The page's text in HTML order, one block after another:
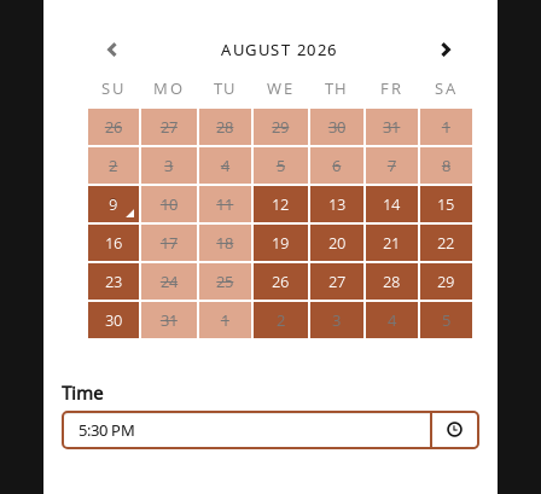
AUGUST 2026
SU
MO TU WE TH FR
SA
26
27 28 29 30 31
1
2
3 4 5 6 7
8
9
10 11 12 13 14
15
16
17 18 19 20 21
22
23
24 25 26 27 28
29
30
31 1 2 3 4 5
Time
5:30 PM